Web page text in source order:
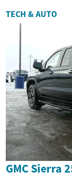
TECH & AUTO
GMC Sierra